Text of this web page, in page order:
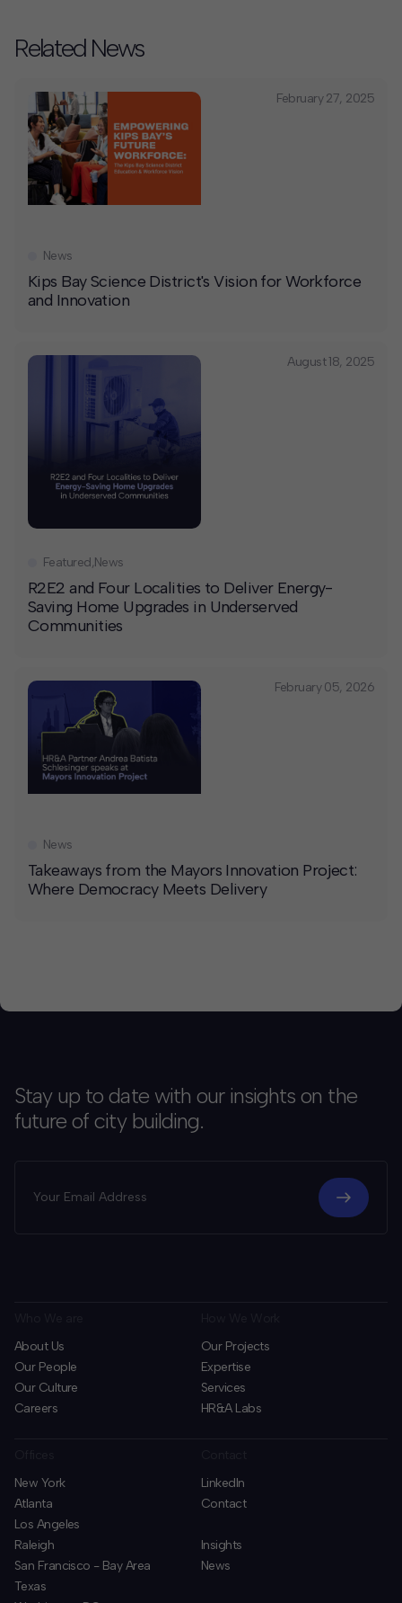
Related News
February 27, 2025
Kips Bay Science District's Vision for Workforce
and Innovation
News
August 18, 2025
R2E2 and Four Localities to Deliver Energy-
Saving Home Upgrades in Underserved
Communities
Featured,News
February 05, 2026
Takeaways from the Mayors Innovation Project:
Where Democracy Meets Delivery
News
Stay up to date with our insights on the
future of city building.
About Us
Our People
Our Culture
Careers
Our Projects
Expertise
Services
HR&A Labs
New York
Atlanta
Los Angeles
Raleigh
San Francisco - Bay Area
Texas
LinkedIn
Contact
Insights
News